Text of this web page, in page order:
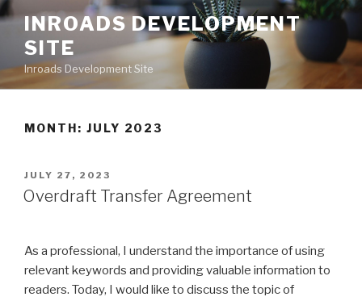
Skip
content
INROADS DEVELOPMENT
SITE
Inroads Development Site
MONTH: JULY 2023
POSTED
ON
JULY 27, 2023
Overdraft Transfer Agreement
As a professional, I understand the importance of using
relevant keywords and providing valuable information to
readers. Today, I would like to discuss the topic of